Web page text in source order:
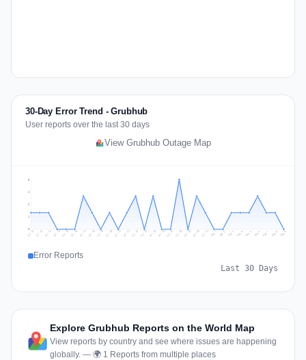
30-Day Error Trend - Grubhub
User reports over the last 30 days
View Grubhub Outage Map
1
2
2
3
Jul 11 Jul 12 Jul 13 Jul 14 Jul 15 Jul 16 Jul 17 Jul 18 Jul 19 Jul 20 Jul 21 Jul 22 Jul 23 Jul 24 Jul 25 Jul 26 Jul 27 Jul 28 Jul 29 Jul 30 Jul 31 Aug 1 Aug 2 Aug 3 Aug 4 Aug 5 Aug 6 Aug 7 Aug 8 Aug 9
Error Reports
Last 30 Days
Explore Grubhub Reports on the World Map
View reports by country and see where issues are happening
globally. — 🌍 1 Reports from multiple places